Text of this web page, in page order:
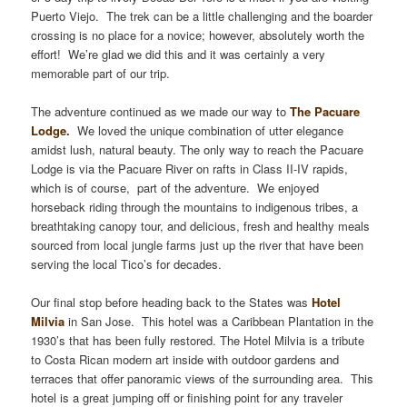
Puerto Viejo. The trek can be a little challenging and the boarder
crossing is no place for a novice; however, absolutely worth the
effort! We’re glad we did this and it was certainly a very
memorable part of our trip.
The adventure continued as we made our way toThe Pacuare
Lodge. We loved the unique combination of utter elegance
amidst lush, natural beauty. The only way to reach the Pacuare
Lodge is via the Pacuare River on rafts in Class II-IV rapids,
which is of course, part of the adventure. We enjoyed
horseback riding through the mountains to indigenous tribes, a
breathtaking canopy tour, and delicious, fresh and healthy meals
sourced from local jungle farms just up the river that have been
serving the local Tico’s for decades.
Our final stop before heading back to the States wasHotel
Milvia in San Jose. This hotel was a Caribbean Plantation in the
1930’s that has been fully restored. The Hotel Milvia is a tribute
to Costa Rican modern art inside with outdoor gardens and
terraces that offer panoramic views of the surrounding area. This
hotel is a great jumping off or finishing point for any traveler